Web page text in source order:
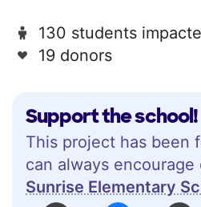
Support the school!
This project has been
can always encourage
Sunrise Elementary
130 students
19 donors